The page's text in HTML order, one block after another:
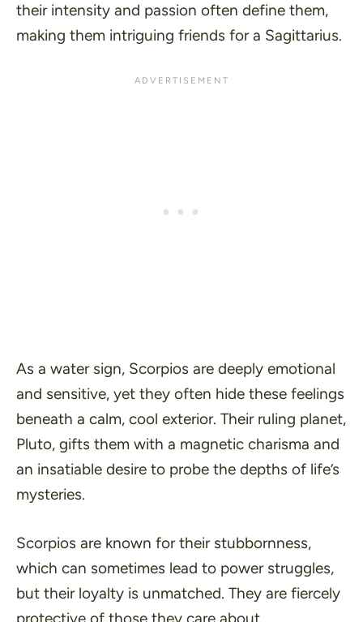
their intensity and passion often define them,
making them intriguing friends for a Sagittarius.
As a water sign, Scorpios are deeply emotional
and sensitive, yet they often hide these feelings
beneath a calm, cool exterior. Their ruling planet,
Pluto, gifts them with a magnetic charisma and
an insatiable desire to probe the depths of life’s
mysteries.
Scorpios are known for their stubbornness,
which can sometimes lead to power struggles,
but their loyalty is unmatched. They are fiercely
protective of those they care about.